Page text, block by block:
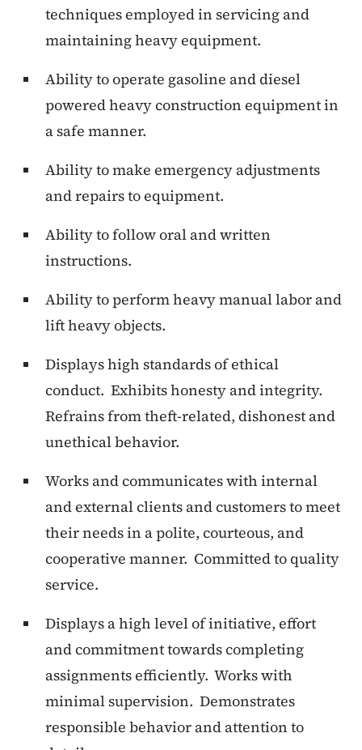
techniques employed in servicing and
maintaining heavy equipment.
Ability to operate gasoline and diesel
powered heavy construction equipment in
a safe manner.
Ability to make emergency adjustments
and repairs to equipment.
Ability to follow oral and written
instructions.
Ability to perform heavy manual labor and
lift heavy objects.
Displays high standards of ethical
conduct. Exhibits honesty and integrity.
Refrains from theft-related, dishonest and
unethical behavior.
Works and communicates with internal
and external clients and customers to meet
their needs in a polite, courteous, and
cooperative manner. Committed to quality
service.
Displays a high level of initiative, effort
and commitment towards completing
assignments efficiently. Works with
minimal supervision. Demonstrates
responsible behavior and attention to